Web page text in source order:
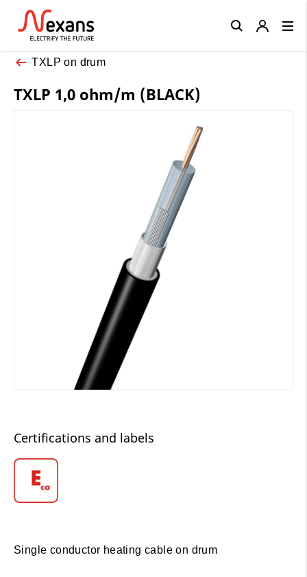
TXLP on drum
TXLP 1,0 ohm/m (BLACK)
Certifications and labels
Single conductor heating cable on drum
Close